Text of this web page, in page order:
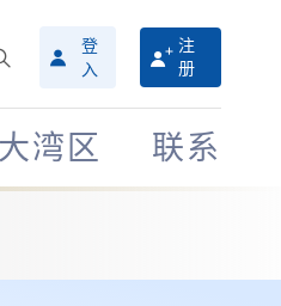
搜
寻
介
面
登
入
注
册
湾区 联系